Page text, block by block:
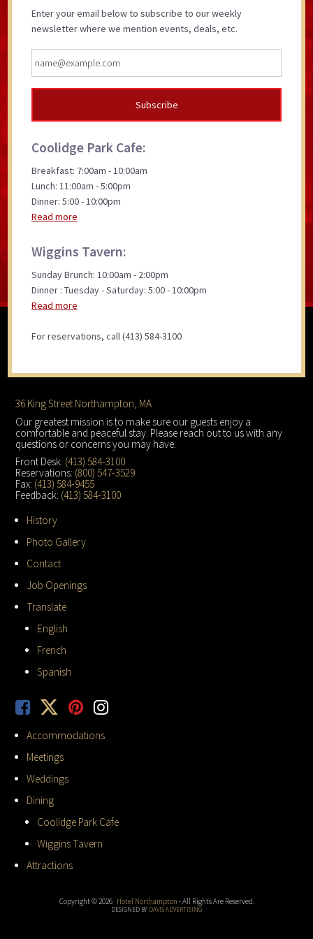
Enter your email below to subscribe to our weekly
newsletter where we mention events, deals, etc.
Coolidge Park Cafe:
Breakfast: 7:00am - 10:00am
Lunch: 11:00am - 5:00pm
Dinner: 5:00 - 10:00pm
Read more
Wiggins Tavern:
Sunday Brunch: 10:00am - 2:00pm
Dinner : Tuesday - Saturday: 5:00 - 10:00pm
Read more
For reservations, call (413) 584-3100
Footer
36 King Street Northampton, MA
Our greatest mission is to make sure our guests enjoy a
comfortable and peaceful stay. Please reach out to us with any
questions or concerns you may have.
Front Desk: (413) 584-3100
Reservations: (800) 547-3529
Fax: (413) 584-9455
Feedback: (413) 584-3100
History
Photo Gallery
Contact
Job Openings
Translate
English
French
Spanish
Accommodations
Meetings
Weddings
Dining
Coolidge Park Cafe
Wiggins Tavern
Attractions
Copyright © 2026 · Hotel Northampton - All Rights Are Reserved.
DESIGNED BY DAVIS ADVERTISING